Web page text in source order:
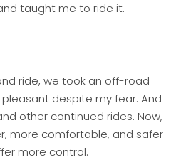
taught me to ride it.
ride, we took an off-road
despite my fear. And
other continued rides. Now,
more comfortable, and safer
more control.